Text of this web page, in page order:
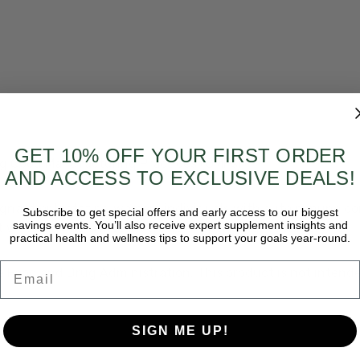
Good Manufacturing Practices (GMPs)
or lactating women, individuals with autoimmune
driving a motor vehicle or operating machinery.
and Drug Administration. This product is not
GET 10% OFF YOUR FIRST ORDER
AND ACCESS TO EXCLUSIVE DEALS!
Subscribe to get special offers and early access to our biggest
savings events. You’ll also receive expert supplement insights and
practical health and wellness tips to support your goals year-round.
SIGN ME UP!